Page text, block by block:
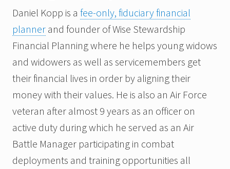
Daniel Kopp is a fee-only, fiduciary financial
planner and founder of Wise Stewardship
Financial Planning where he helps young widows
and widowers as well as servicemembers get
their financial lives in order by aligning their
money with their values. He is also an Air Force
veteran after almost 9 years as an officer on
active duty during which he served as an Air
Battle Manager participating in combat
deployments and training opportunities all